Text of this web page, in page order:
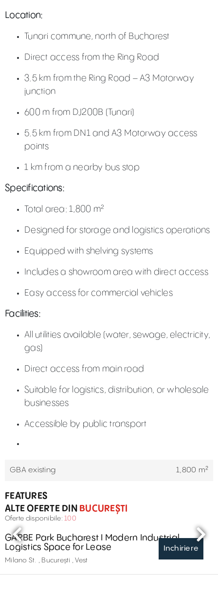
Location:
Tunari commune, north of Bucharest
Direct access from the Ring Road
3.5 km from the Ring Road – A3 Motorway
junction
600 m from DJ200B (Tunari)
5.5 km from DN1 and A3 Motorway access
points
1 km from a nearby bus stop
Specifications:
Total area: 1,800 m²
Designed for storage and logistics operations
Equipped with shelving systems
Includes a showroom area with direct access
Easy access for commercial vehicles
Facilities:
All utilities available (water, sewage, electricity,
gas)
Direct access from main road
Suitable for logistics, distribution, or wholesale
businesses
Accessible by public transport
GBA existing 1,800 m²
FEATURES
ALTE OFERTE DINBUCUREȘTI
Oferte disponibile: 100
Inchiriere
GARBE Park Bucharest I Modern Industrial
Logistics Space for Lease
Milano St. , București , Vest